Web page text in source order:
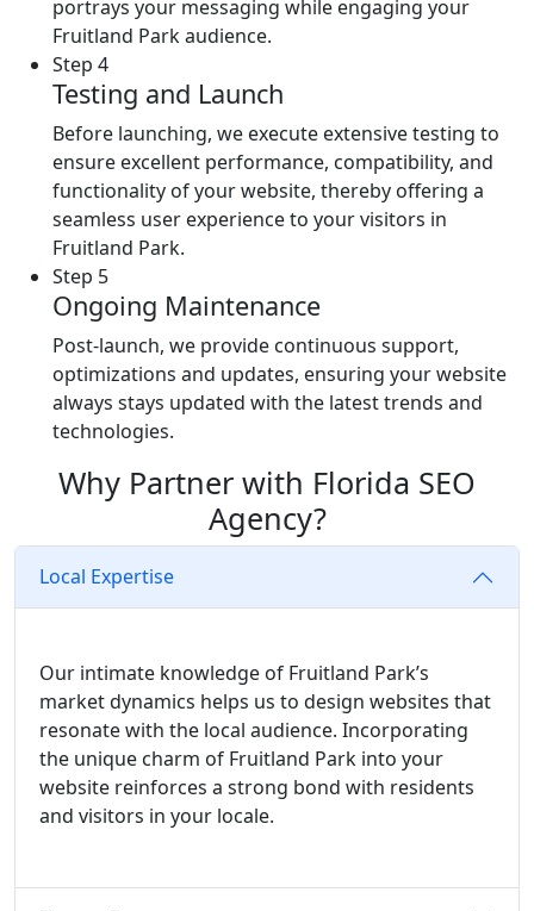
portrays your messaging while engaging your
Fruitland Park audience.
Step 4
Testing and Launch
Before launching, we execute extensive testing to
ensure excellent performance, compatibility, and
functionality of your website, thereby offering a
seamless user experience to your visitors in
Fruitland Park.
Step 5
Ongoing Maintenance
Post-launch, we provide continuous support,
optimizations and updates, ensuring your website
always stays updated with the latest trends and
technologies.
Why Partner with Florida SEO
Agency?
Local Expertise
Our intimate knowledge of Fruitland Park’s
market dynamics helps us to design websites that
resonate with the local audience. Incorporating
the unique charm of Fruitland Park into your
website reinforces a strong bond with residents
and visitors in your locale.